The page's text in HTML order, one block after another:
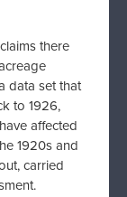
there
data set that
to 1926,
affected
1920s and
carried